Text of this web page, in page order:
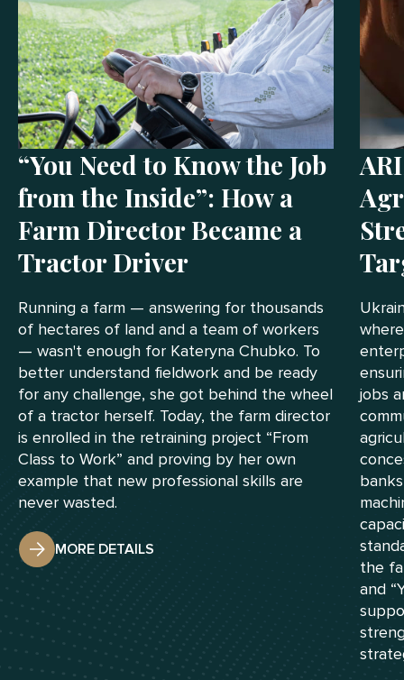
“You Need to Know the Job
from the Inside”: How a
Farm Director Became a
Tractor Driver
Running a farm — answering for thousands
of hectares of land and a team of workers
— wasn't enough for Kateryna Chubko. To
better understand fieldwork and be ready
for any challenge, she got behind the wheel
of a tractor herself. Today, the farm director
is enrolled in the retraining project “From
Class to Work” and proving by her own
example that new professional skills are
never wasted.
MORE DETAILS
jobs
the
and